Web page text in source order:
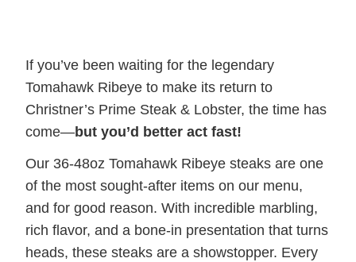
If you’ve been waiting for the legendary
Tomahawk Ribeye to make its return to
Christner’s Prime Steak & Lobster, the time has
come—but you’d better act fast!
Our 36-48oz Tomahawk Ribeye steaks are one
of the most sought-after items on our menu,
and for good reason. With incredible marbling,
rich flavor, and a bone-in presentation that turns
heads, these steaks are a showstopper. Every